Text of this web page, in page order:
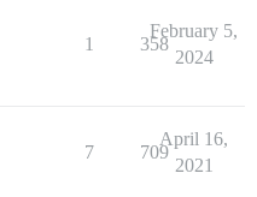
1 358
February 5,
2024
7 709
April 16,
2021